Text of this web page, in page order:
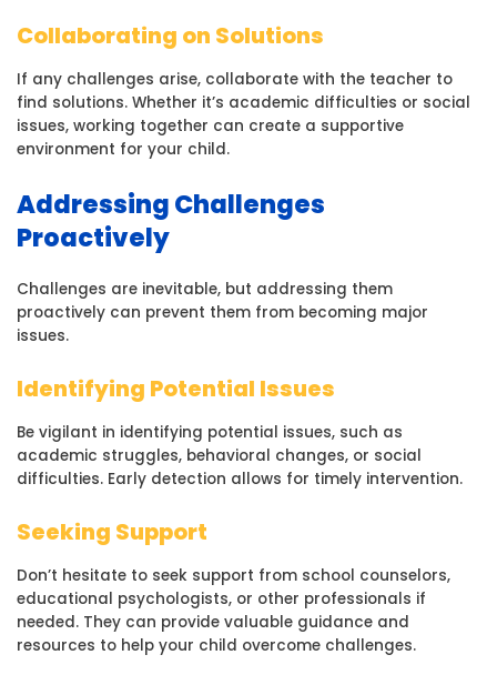
Collaborating on Solutions
If any challenges arise, collaborate with the teacher to
find solutions. Whether it’s academic difficulties or social
issues, working together can create a supportive
environment for your child.
Addressing Challenges
Proactively
Challenges are inevitable, but addressing them
proactively can prevent them from becoming major
issues.
Identifying Potential Issues
Be vigilant in identifying potential issues, such as
academic struggles, behavioral changes, or social
difficulties. Early detection allows for timely intervention.
Seeking Support
Don’t hesitate to seek support from school counselors,
educational psychologists, or other professionals if
needed. They can provide valuable guidance and
resources to help your child overcome challenges.